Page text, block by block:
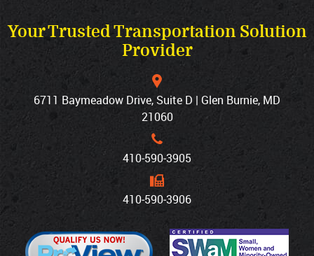
Your Trusted Transportation Solution
Provider
6711 Baymeadow Drive, Suite D | Glen Burnie, MD
21060
410‐590‐3905
410‐590‐3906